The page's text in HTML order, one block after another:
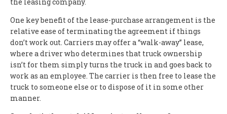
One key benefit of the lease-purchase arrangement is the
relative ease of terminating the agreement if things
don’t work out. Carriers may offer a “walk-away” lease,
where a driver who determines that truck ownership
isn’t for them simply turns the truck in and goes back to
work as an employee. The carrier is then free to lease the
truck to someone else or to dispose of it in some other
manner.